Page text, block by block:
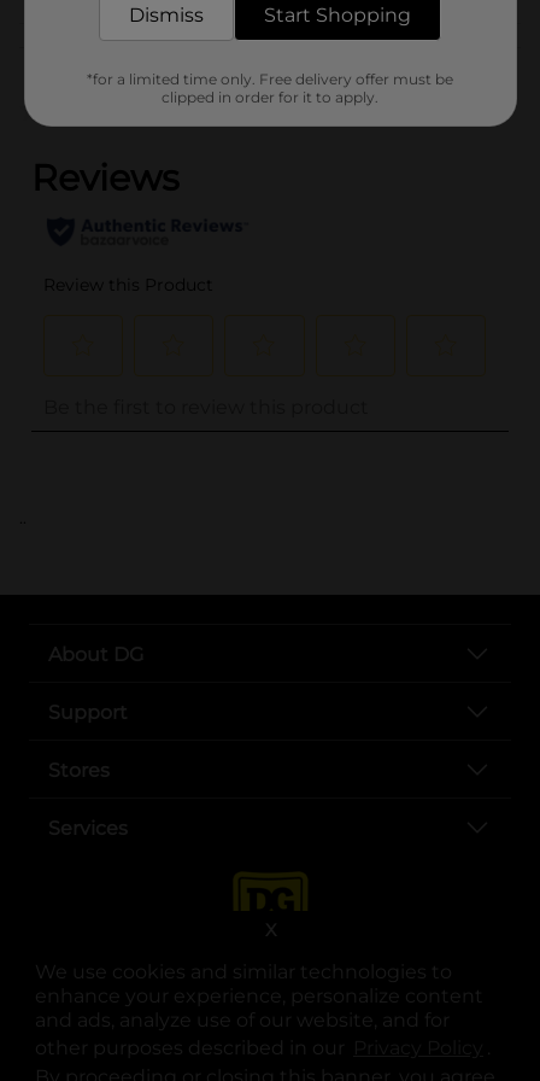
We use cookies and similar technologies to
enhance your experience, personalize content
and ads, analyze use of our website, and for
other purposes described in our
.
By proceeding or closing this banner, you agree
X
Customer reviews
(0)
..
About DG
Support
Stores
Services
opens in a new tab
opens in a new tab
opens in a new tab
opens in a new tab
opens in a new tab
opens in a new tab
Dismiss Start Shopping
*for a limited time only. Free delivery offer must be
clipped in order for it to apply.